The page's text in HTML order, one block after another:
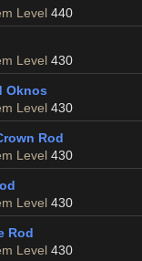
Level 440
Level 430
Oknos
Level 430
Rod
Level 430
Level 430
Rod
Level 430